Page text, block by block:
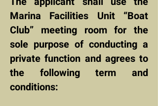
Marina Facilities Unit “Boat
Club” meeting room for the
sole purpose of conducting a
private function and agrees to
the following term and
conditions: